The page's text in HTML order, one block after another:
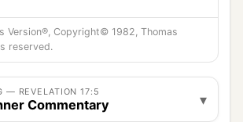
said to me, “Why did you marvel?
the1mystery of the woman and of
ten horns. ‡
Version®, Copyright© 1982, Thomas
reserved.
— REVELATION 17:5
Commentary ▾